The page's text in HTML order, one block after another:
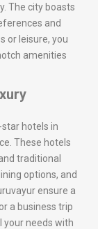
The city boasts
and
or leisure, you
amenities
hotels in
These hotels
traditional
options, and
ensure a
a business trip
your needs with